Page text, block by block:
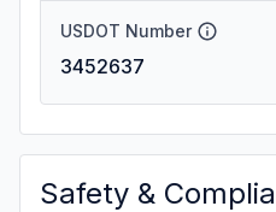
USDOT Number
3452637
Safety &